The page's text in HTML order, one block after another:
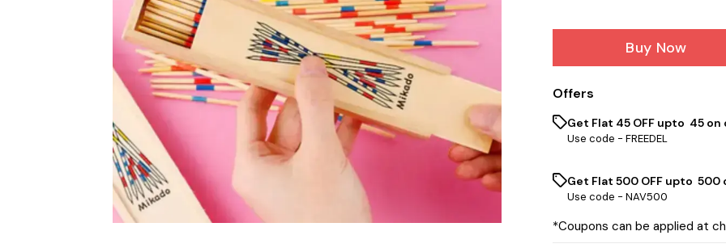
Buy Now
Offers
Get Flat ₹45 OFF upto ₹ 45
Use code - FREEDEL
Get Flat ₹500 OFF upto ₹
Use code - NAV500
*Coupons can be applied at